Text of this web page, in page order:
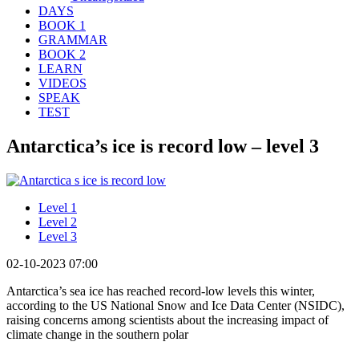
DAYS
BOOK 1
GRAMMAR
BOOK 2
LEARN
VIDEOS
SPEAK
TEST
Antarctica’s ice is record low – level 3
Level 1
Level 2
Level 3
02-10-2023 07:00
Antarctica’s sea ice has reached record-low levels this winter,
according to the US National Snow and Ice Data Center (NSIDC),
raising concerns among scientists about the increasing impact of
climate change in the southern polar